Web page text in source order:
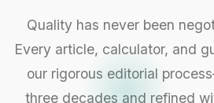
Quality has never been
Every article, calculator, and
our rigorous editorial
three decades and refined